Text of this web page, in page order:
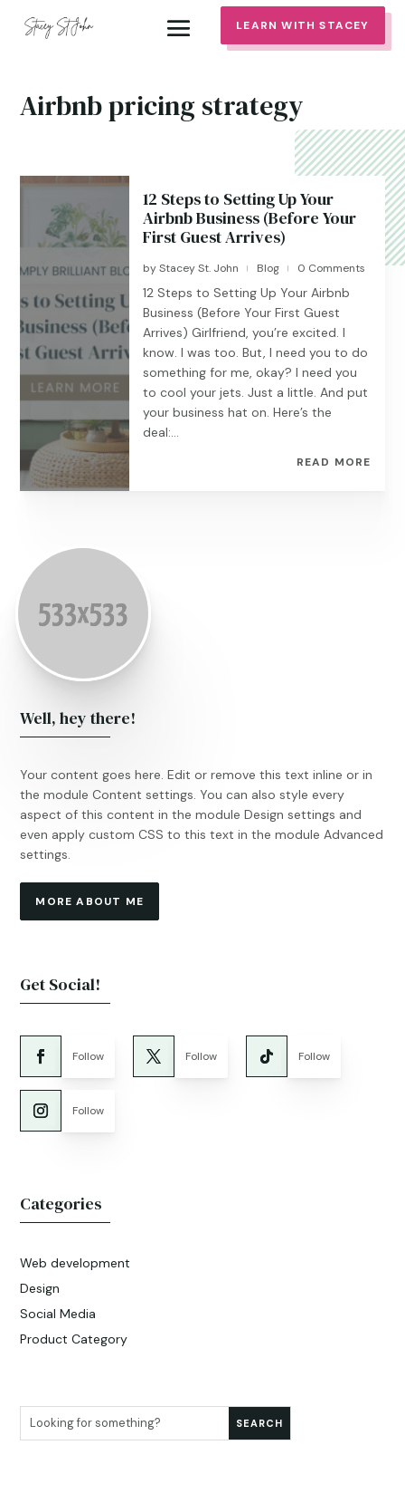
LEARN WITH STACEY
Airbnb pricing strategy
12 Steps to Setting Up Your
Airbnb Business (Before Your
First Guest Arrives)
byStacey St. John | Blog | 0 Comments
12 Steps to Setting Up Your Airbnb
Business (Before Your First Guest
Arrives) Girlfriend, you’re excited. I
know. I was too. But, I need you to do
something for me, okay? I need you
to cool your jets. Just a little. And put
your business hat on. Here’s the
deal:...
READ MORE
Well, hey there!
Your content goes here. Edit or remove this text inline or in
the module Content settings. You can also style every
aspect of this content in the module Design settings and
even apply custom CSS to this text in the module Advanced
settings.
MORE ABOUT ME
Get Social!
Follow Follow Follow
Follow
Categories
Web development
Design
Social Media
Product Category